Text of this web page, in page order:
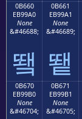
0B660
EB99A0
None
&#46688;
뙠
0B661
EB99A1
None
&#46689;
뙡
0B670
EB99B0
None
&#46704;
0B671
EB99B1
None
&#46705;